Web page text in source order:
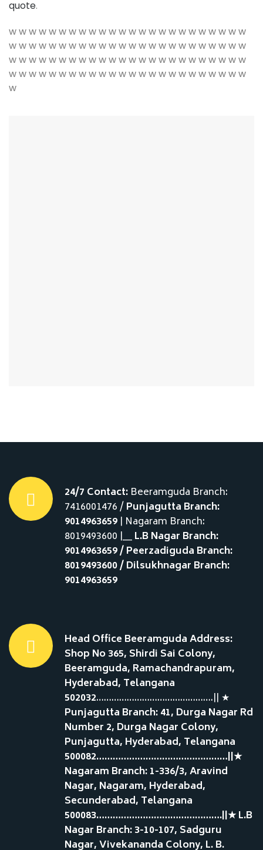
quote.
w w w w w w w w w w w w w w w w w w w w w w w w
w w w w w w w w w w w w w w w w w w w w w w w w
w w w w w w w w w w w w w w w w w w w w w w w w
w w w w w w w w w w w w w w w w w w w w w w w w
w
24/7 Contact: Beeramguda Branch:
7416001476 /Punjagutta Branch:
9014963659 | Nagaram Branch:
8019493600 |__L.B Nagar Branch:
9014963659 / Peerzadiguda Branch:
8019493600 / Dilsukhnagar Branch:
9014963659
Head Office Beeramguda Address:
Shop No 365, Shirdi Sai Colony,
Beeramguda, Ramachandrapuram,
Hyderabad, Telangana
502032……………………………………….|| ★
Punjagutta Branch: 41, Durga Nagar Rd
Number 2, Durga Nagar Colony,
Punjagutta, Hyderabad, Telangana
500082…………………………………………||★
Nagaram Branch: 1-336/3, Aravind
Nagar, Nagaram, Hyderabad,
Secunderabad, Telangana
500083……………………………………….||★ L.B
Nagar Branch: 3-10-107, Sadguru
Nagar, Vivekananda Colony, L. B.